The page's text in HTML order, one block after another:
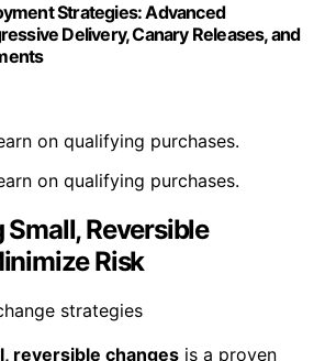
Strategies: Advanced
Delivery, Canary Releases, and
on qualifying purchases.
on qualifying purchases.
Reversible
Risk
reversible changes is a proven